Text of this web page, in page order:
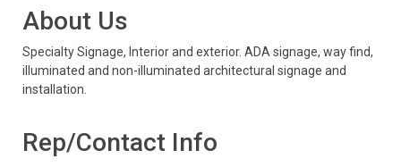
About Us
Specialty Signage, Interior and exterior. ADA signage, way find,
illuminated and non-illuminated architectural signage and
installation.
Rep/Contact Info